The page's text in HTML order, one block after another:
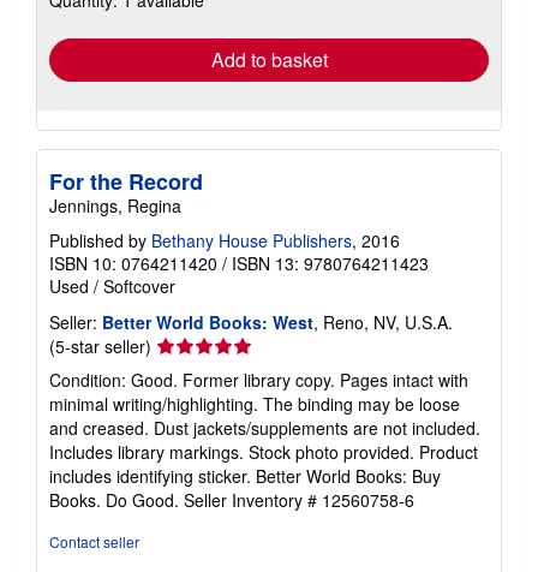
Add to basket
For the Record
Jennings, Regina
Published by Bethany House Publishers, 2016
ISBN 10: 0764211420 / ISBN 13: 9780764211423
Used / Softcover
Seller: Better World Books: West, Reno, NV, U.S.A.
(5-star seller) Seller
rating
5
out
of
5
stars
Condition: Good. Former library copy. Pages intact with
minimal writing/highlighting. The binding may be loose
and creased. Dust jackets/supplements are not included.
Includes library markings. Stock photo provided. Product
includes identifying sticker. Better World Books: Buy
Books. Do Good. Seller Inventory # 12560758-6
Contact seller